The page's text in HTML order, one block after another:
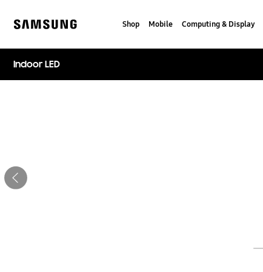
content
accessibility
Shop Mobile Computing & Display
Indoor LED